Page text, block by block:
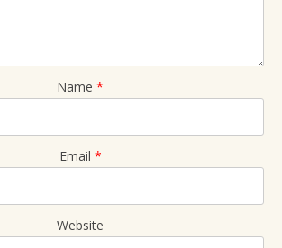
Name *
Email *
Website